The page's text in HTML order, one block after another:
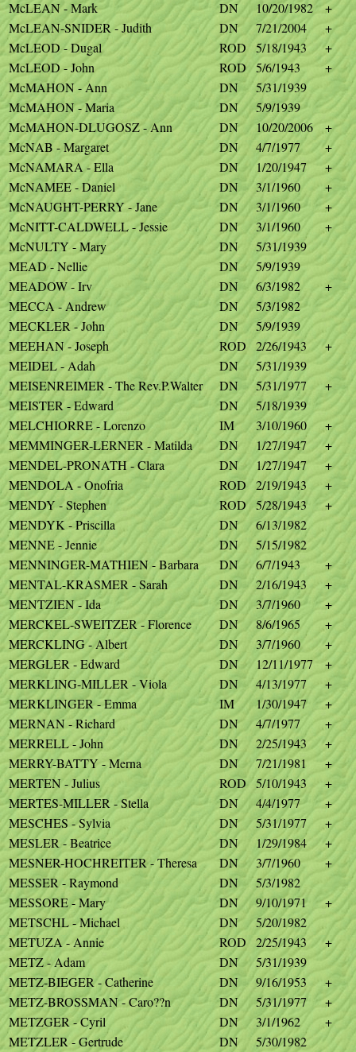
McLEAN - Mark DN 10/20/1982
+
McLEAN-SNIDER - Judith
DN 7/21/2004
+
McLEOD - Dugal
ROD 5/18/1943
+
McLEOD - John
ROD 5/6/1943
+
McMAHON - Ann
DN
5/31/1939
McMAHON - Maria
DN
5/9/1939
McMAHON-DLUGOSZ - Ann
DN 10/20/2006
+
McNAB - Margaret
DN 4/7/1977
+
McNAMARA - Ella
DN 1/20/1947
+
McNAMEE - Daniel
DN 3/1/1960
+
McNAUGHT-PERRY - Jane
DN 3/1/1960
+
McNITT-CALDWELL - Jessie
DN 3/1/1960
+
McNULTY - Mary
DN
5/31/1939
MEAD - Nellie
DN
5/9/1939
MEADOW - Irv
DN 6/3/1982
+
MECCA - Andrew
DN
5/3/1982
MECKLER - John
DN
5/9/1939
MEEHAN - Joseph
ROD 2/26/1943
+
MEIDEL - Adah
DN
5/31/1939
MEISENREIMER - The Rev.P.Walter
DN 5/31/1977
+
MEISTER - Edward
DN
5/18/1939
MELCHIORRE - Lorenzo
IM 3/10/1960
+
MEMMINGER-LERNER - Matilda
DN 1/27/1947
+
MENDEL-PRONATH - Clara
DN 1/27/1947
+
MENDOLA - Onofria
ROD 2/19/1943
+
MENDY - Stephen
ROD 5/28/1943
+
MENDYK - Priscilla
DN
6/13/1982
MENNE - Jennie
DN
5/15/1982
MENNINGER-MATHIEN - Barbara
DN 6/7/1943
+
MENTAL-KRASMER - Sarah
DN 2/16/1943
+
MENTZIEN - Ida
DN 3/7/1960
+
MERCKEL-SWEITZER - Florence
DN 8/6/1965
+
MERCKLING - Albert
DN 3/7/1960
+
MERGLER - Edward
DN 12/11/1977
+
MERKLING-MILLER - Viola
DN 4/13/1977
+
MERKLINGER - Emma
IM 1/30/1947
+
MERNAN - Richard
DN 4/7/1977
+
MERRELL - John
DN 2/25/1943
+
MERRY-BATTY - Merna
DN 7/21/1981
+
MERTEN - Julius
ROD 5/10/1943
+
MERTES-MILLER - Stella
DN 4/4/1977
+
MESCHES - Sylvia
DN 5/31/1977
+
MESLER - Beatrice
DN 1/29/1984
+
MESNER-HOCHREITER - Theresa
DN 3/7/1960
+
MESSER - Raymond
DN
5/3/1982
MESSORE - Mary
DN 9/10/1971
+
METSCHL - Michael
DN
5/20/1982
METUZA - Annie
ROD 2/25/1943
+
METZ - Adam
DN
5/31/1939
METZ-BIEGER - Catherine
DN 9/16/1953
+
METZ-BROSSMAN - Caro??n
DN 5/31/1977
+
METZGER - Cyril
DN 3/1/1962
+
METZLER - Gertrude
DN
5/30/1982